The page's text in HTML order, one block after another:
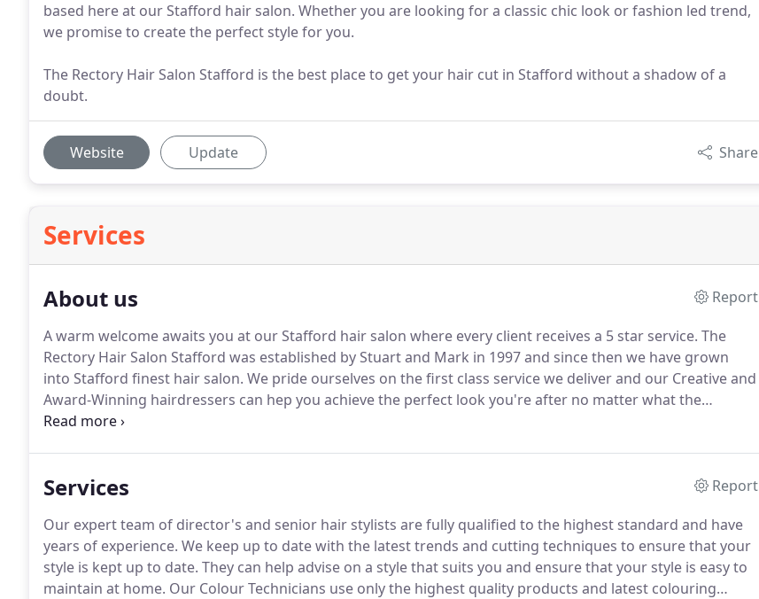
based here at our Stafford hair salon. Whether you are looking for a classic chic look or fashion led trend,
we promise to create the perfect style for you.
The Rectory Hair Salon Stafford is the best place to get your hair cut in Stafford without a shadow of a
doubt.
Website Update Share
Services
About us
Report
A warm welcome awaits you at our Stafford hair salon where every client receives a 5 star service. The
Rectory Hair Salon Stafford was established by Stuart and Mark in 1997 and since then we have grown
into Stafford finest hair salon. We pride ourselves on the first class service we deliver and our Creative and
Award-Winning hairdressers can hep you achieve the perfect look you're after no matter what the
occasion.With our friendly and professional team of stylists and colourists you'll be in safe hands,
Services
Report
Our expert team of director's and senior hair stylists are fully qualified to the highest standard and have
years of experience. We keep up to date with the latest trends and cutting techniques to ensure that your
style is kept up to date. They can help advise on a style that suits you and ensure that your style is easy to
maintain at home. Our Colour Technicians use only the highest quality products and latest colouring